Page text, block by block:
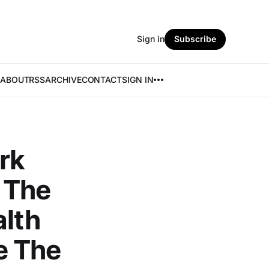
ABOUTRSSARCHIVECONTACTSIGN IN
Sign in Subscribe
The